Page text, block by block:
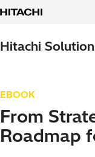
Skip to content
Hitachi
EBOOK
From
Roadmap